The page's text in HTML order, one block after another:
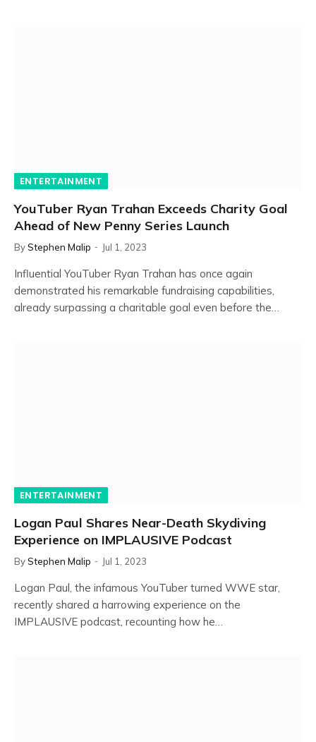
ENTERTAINMENT
YouTuber Ryan Trahan Exceeds Charity Goal
Ahead of New Penny Series Launch
ByStephen Malip Jul 1, 2023
Influential YouTuber Ryan Trahan has once again
demonstrated his remarkable fundraising capabilities,
already surpassing a charitable goal even before the…
ENTERTAINMENT
Logan Paul Shares Near-Death Skydiving
Experience on IMPLAUSIVE Podcast
ByStephen Malip Jul 1, 2023
Logan Paul, the infamous YouTuber turned WWE star,
recently shared a harrowing experience on the
IMPLAUSIVE podcast, recounting how he…